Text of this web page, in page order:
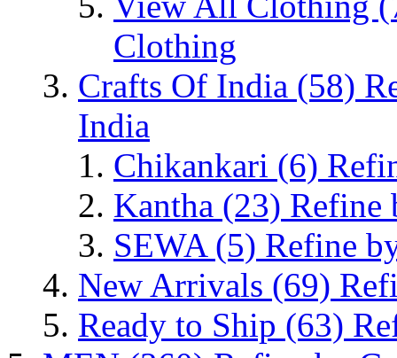
Clothing
Crafts Of India (58)
India
Chikankari (6)
Kantha (23) Refine
SEWA (5) Refine
New Arrivals (69)
Ready to Ship (63)